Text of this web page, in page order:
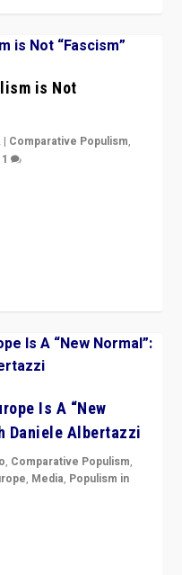
is Not
| Comparative Populism,
1
Is A “New
Daniele Albertazzi
, Comparative Populism,
, Media, Populism in